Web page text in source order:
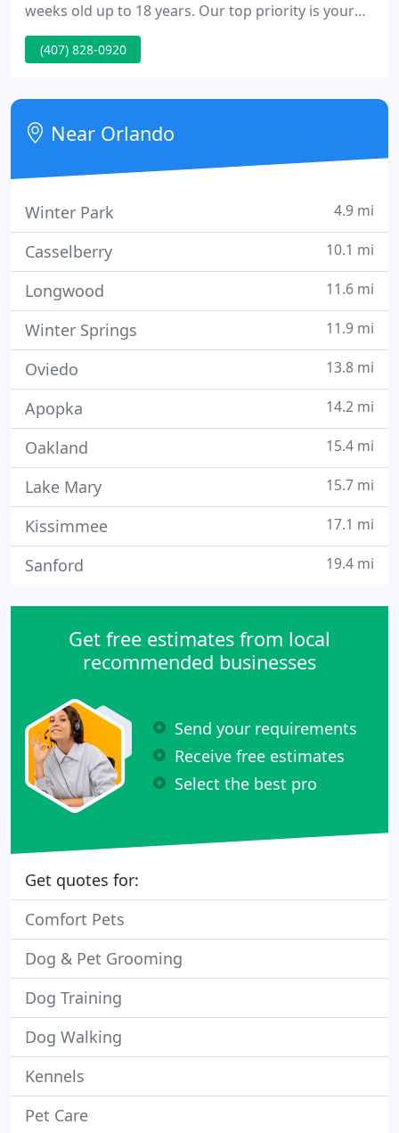
weeks old up to 18 years. Our top priority is your
child's safety (closely followed by their
entertainment), which equals peace of mind for
from the kids? No problem.
(407) 828-0920
Near Orlando
Winter Park 4.9 mi
Casselberry 10.1 mi
Longwood 11.6 mi
Winter Springs 11.9 mi
Oviedo 13.8 mi
Apopka 14.2 mi
Oakland 15.4 mi
Lake Mary 15.7 mi
Kissimmee 17.1 mi
Sanford 19.4 mi
Get free estimates from local
recommended businesses
Send your requirements
Receive free estimates
Select the best pro
Get quotes for:
Comfort Pets
Dog & Pet Grooming
Dog Training
Dog Walking
Kennels
Pet Care